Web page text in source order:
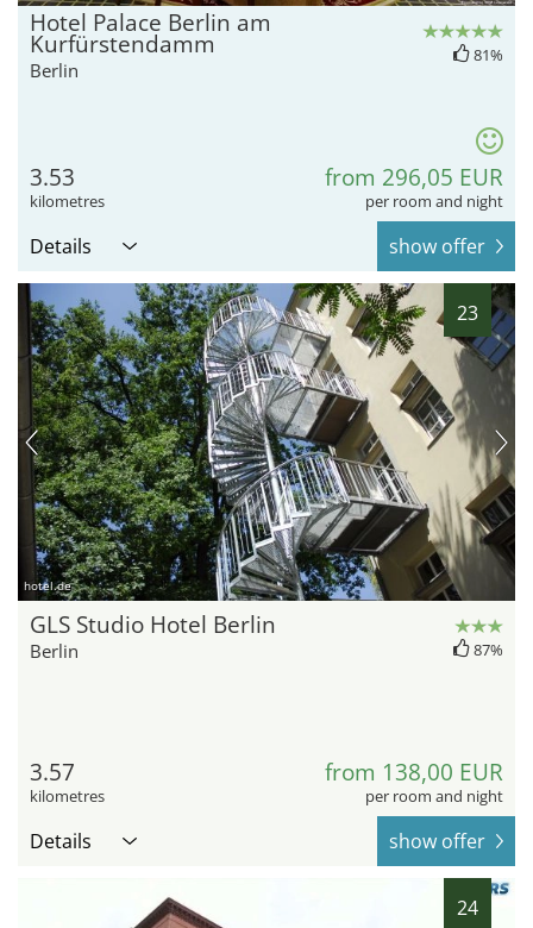
Hotel Palace Berlin am
Kurfürstendamm
Berlin
81%
3.53
kilometres
from 296,05 EUR
per room and night
Details show offer
23
hotel.de
GLS Studio Hotel Berlin
Berlin 87%
3.57
kilometres
from 138,00 EUR
per room and night
Details show offer
24